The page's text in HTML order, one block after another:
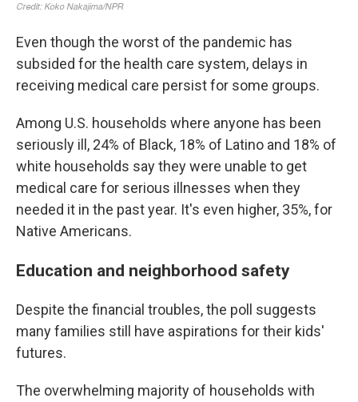
Even though the worst of the pandemic has
subsided for the health care system, delays in
receiving medical care persist for some groups.
Among U.S. households where anyone has been
seriously ill, 24% of Black, 18% of Latino and 18% of
white households say they were unable to get
medical care for serious illnesses when they
needed it in the past year. It's even higher, 35%, for
Native Americans.
Education and neighborhood safety
Despite the financial troubles, the poll suggests
many families still have aspirations for their kids'
futures.
The overwhelming majority of households with